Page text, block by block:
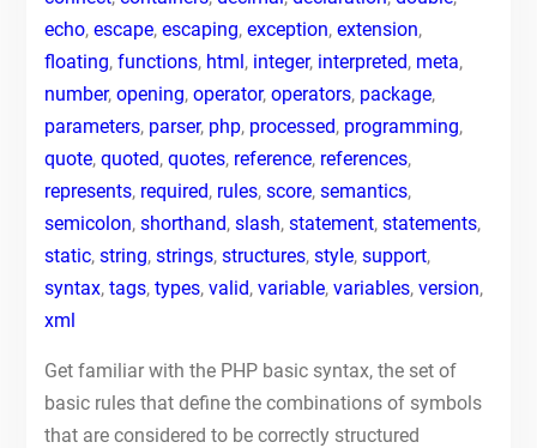
echo, escape, escaping, exception, extension,
floating, functions, html, integer, interpreted, meta,
number, opening, operator, operators, package,
parameters, parser, php, processed, programming,
quote, quoted, quotes, reference, references,
represents, required, rules, score, semantics,
semicolon, shorthand, slash, statement, statements,
static, string, strings, structures, style, support,
syntax, tags, types, valid, variable, variables, version,
xml
Get familiar with the PHP basic syntax, the set of
basic rules that define the combinations of symbols
that are considered to be correctly structured